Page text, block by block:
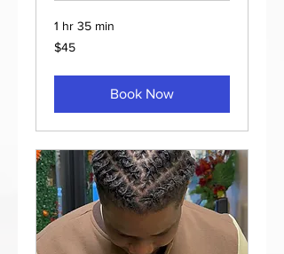
1 hr 35 min
45
US
$45
Book Now